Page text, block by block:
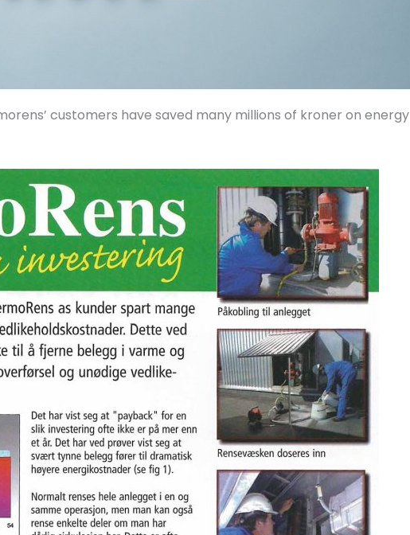
customers have saved many millions of kroner on energy